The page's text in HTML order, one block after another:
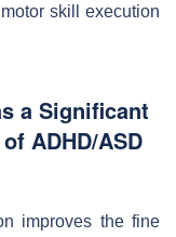
skill execution
a Significant
ADHD/ASD
improves the fine